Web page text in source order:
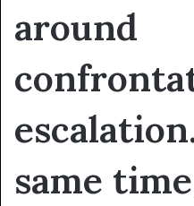
around
same